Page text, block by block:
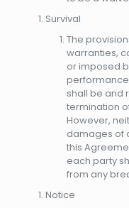
Survival
The
warranties,
or imposed
shall be and
termination
However,
damages of
this
each party
from any
Notice